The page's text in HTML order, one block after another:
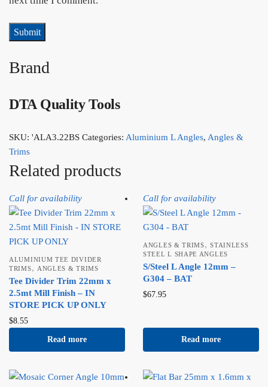
Brand
DTA Quality Tools
SKU: 'ALA3.22BS Categories: Aluminium L Angles, Angles &
Trims
Related products
Call for availability
ALUMINIUM TEE DIVIDER
TRIMS, ANGLES & TRIMS
Tee Divider Trim 22mm x
2.5mt Mill Finish – IN
STORE PICK UP ONLY
$8.55
Read more
Call for availability
ANGLES & TRIMS,STAINLESS
STEEL L SHAPE ANGLES
S/Steel L Angle 12mm –
G304 – BAT
$67.95
Read more